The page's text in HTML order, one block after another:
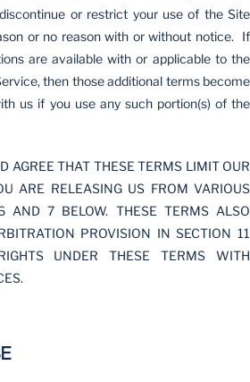
or restrict your use of the Site
or no reason with or without notice. If
are available with or applicable to the
then those additional terms become
us if you use any such portion(s) of the
AGREE THAT THESE TERMS LIMIT OUR
ARE RELEASING US FROM VARIOUS
AND 7 BELOW. THESE TERMS ALSO
PROVISION IN SECTION 11
UNDER THESE TERMS WITH